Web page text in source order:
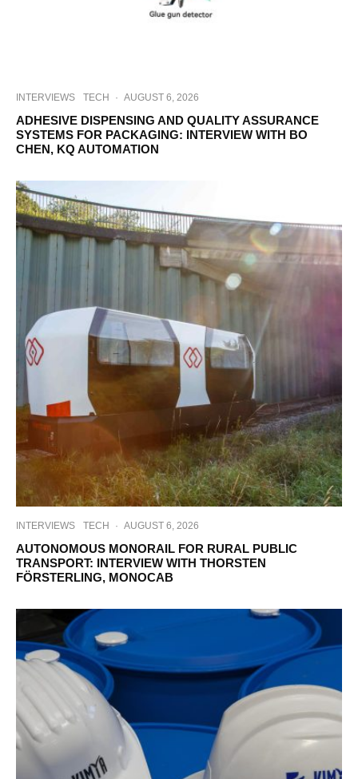
INTERVIEWS TECH · AUGUST 6, 2026
ADHESIVE DISPENSING AND QUALITY ASSURANCE
SYSTEMS FOR PACKAGING: INTERVIEW WITH BO
CHEN, KQ AUTOMATION
INTERVIEWS TECH · AUGUST 6, 2026
AUTONOMOUS MONORAIL FOR RURAL PUBLIC
TRANSPORT: INTERVIEW WITH THORSTEN
FÖRSTERLING, MONOCAB